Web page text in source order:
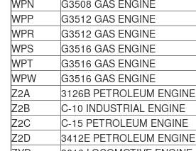
WPN
G3508 GAS ENGINE
WPP
G3512 GAS ENGINE
WPR
G3512 GAS ENGINE
WPS
G3516 GAS ENGINE
WPT
G3516 GAS ENGINE
WPW
G3516 GAS ENGINE
Z2A
3126B PETROLEUM ENGINE
Z2B
C-10 INDUSTRIAL ENGINE
Z2C
C-15 PETROLEUM ENGINE
Z2D
3412E PETROLEUM ENGINE